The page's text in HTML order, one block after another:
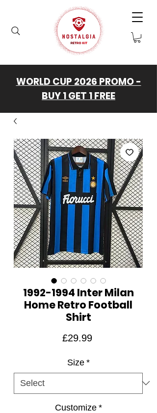
WORLD CUP 2026 PROMO -
BUY 1 GET 1 FREE
1992-1994 Inter Milan
Home Retro Football
Shirt
£29.99Price
Size *
Customize *